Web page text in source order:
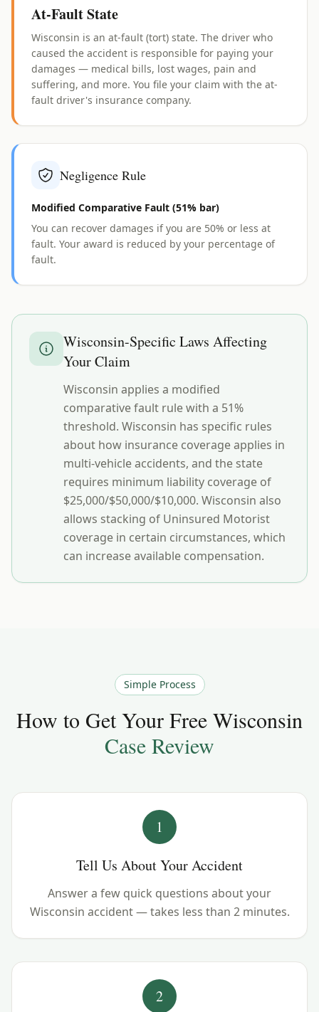
At-Fault State
Wisconsin is an at-fault (tort) state. The driver who
caused the accident is responsible for paying your
damages — medical bills, lost wages, pain and
suffering, and more. You file your claim with the at-
fault driver's insurance company.
Negligence Rule
Modified Comparative Fault (51% bar)
You can recover damages if you are 50% or less at
fault. Your award is reduced by your percentage of
fault.
Wisconsin-Specific Laws Affecting
Your Claim
Wisconsin applies a modified
comparative fault rule with a 51%
threshold. Wisconsin has specific rules
about how insurance coverage applies in
multi-vehicle accidents, and the state
requires minimum liability coverage of
$25,000/$50,000/$10,000. Wisconsin also
allows stacking of Uninsured Motorist
coverage in certain circumstances, which
can increase available compensation.
Simple Process
How to Get Your Free Wisconsin
Case Review
1
Tell Us About Your Accident
Answer a few quick questions about your
Wisconsin accident — takes less than 2 minutes.
2